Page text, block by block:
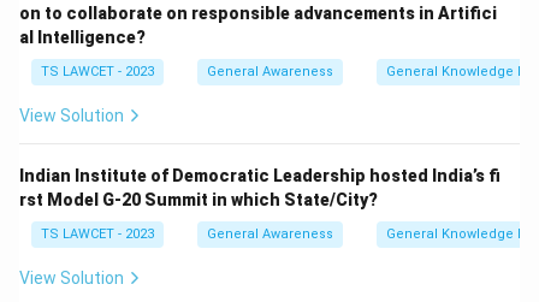
on to collaborate on responsible advancements in Artifici
al Intelligence?
TS LAWCET - 2023 General Awareness General Knowledge
View Solution
Indian Institute of Democratic Leadership hosted India’s fi
rst Model G-20 Summit in which State/City?
TS LAWCET - 2023 General Awareness General Knowledge
View Solution